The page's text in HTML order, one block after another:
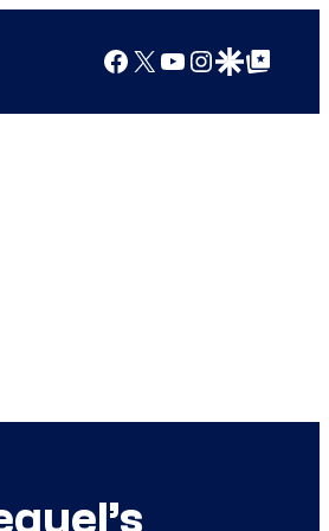
Facebook
X YouTube
Instagram
Google Discover
Google Top Posts